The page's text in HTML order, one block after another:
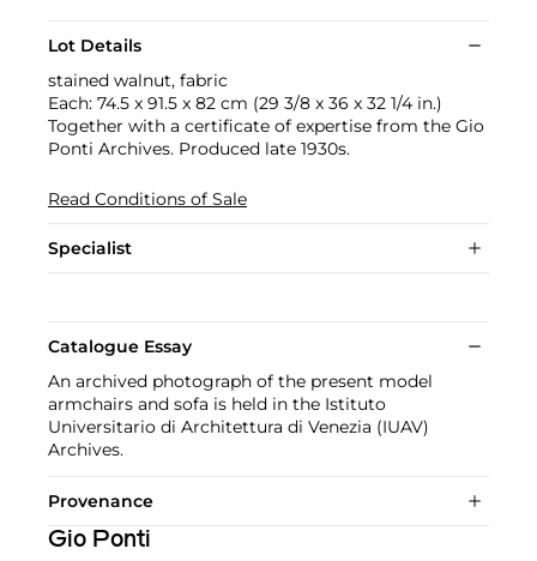
Lot Details
stained walnut, fabric
Each: 74.5 x 91.5 x 82 cm (29 3/8 x 36 x 32 1/4 in.)
Together with a certificate of expertise from the Gio
Ponti Archives. Produced late 1930s.
Read Conditions of Sale
Specialist
Catalogue Essay
An archived photograph of the present model
armchairs and sofa is held in the Istituto
Universitario di Architettura di Venezia (IUAV)
Archives.
Provenance
Gio Ponti